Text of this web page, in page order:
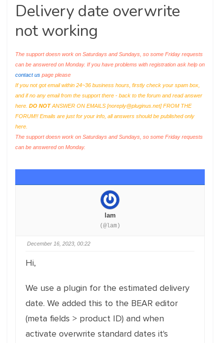
Delivery date overwrite
not working
The support doesn work on Saturdays and Sundays, so some Friday requests
can be answered on Monday. If you have problems with registration ask help on
contact us page please
If you not got email within 24~36 business hours, firstly check your spam box,
and if no any email from the support there - back to the forum and read answer
here. DO NOTANSWER ON EMAILS [noreply@pluginus.net] FROM THE
FORUM!! Emails are just for your info, all answers should be published only
here.
The support doesn work on Saturdays and Sundays, so some Friday requests
can be answered on Monday.
lam
(@lam)
December 16, 2023, 00:22
Hi,
We use a plugin for the estimated delivery
date. We added this to the BEAR editor
(meta fields > product ID) and when
activate overwrite standard dates it's